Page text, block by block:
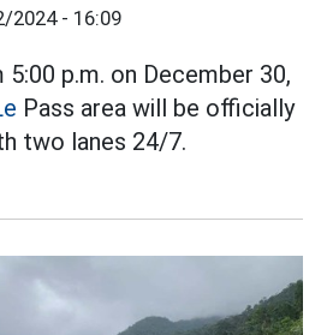
2024 - 16:09
5:00 p.m. on December 30,
Pass area will be officially
two lanes 24/7.